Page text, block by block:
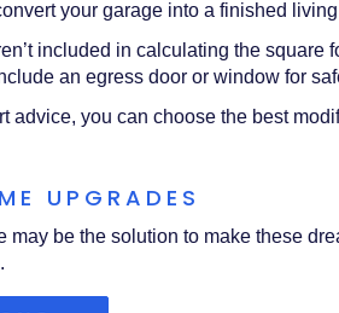
your garage into a finished
included in calculating the
an egress door or window for
advice, you can choose the best
UPGRADES
may be the solution to make these